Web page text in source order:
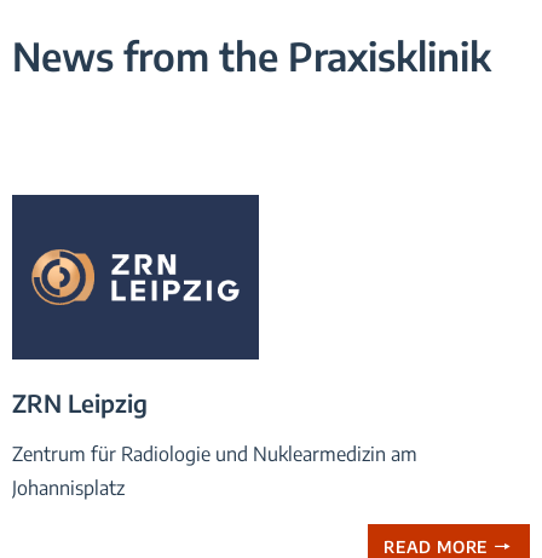
News from the Praxisklinik
ZRN Leipzig
Zentrum für Radiologie und Nuklearmedizin am
Johannisplatz
READ MORE